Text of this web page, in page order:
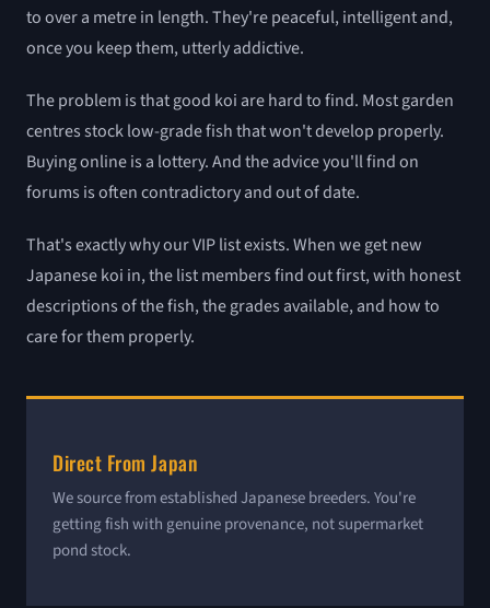
to over a metre in length. They're peaceful, intelligent and,
once you keep them, utterly addictive.
The problem is that good koi are hard to find. Most garden
centres stock low-grade fish that won't develop properly.
Buying online is a lottery. And the advice you'll find on
forums is often contradictory and out of date.
That's exactly why our VIP list exists. When we get new
Japanese koi in, the list members find out first, with honest
descriptions of the fish, the grades available, and how to
care for them properly.
Direct From Japan
We source from established Japanese breeders. You're
getting fish with genuine provenance, not supermarket
pond stock.